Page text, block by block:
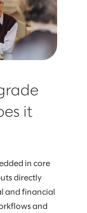
it
in core
directly
and financial
and